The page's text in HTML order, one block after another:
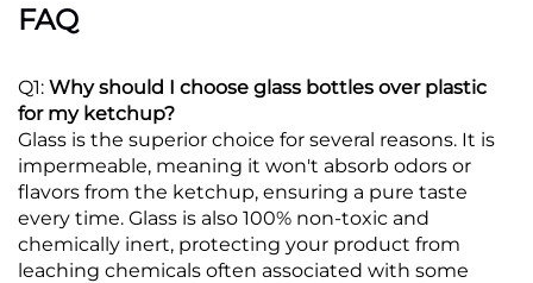
FAQ
Q1: Why should I choose glass bottles over plastic
for my ketchup?
Glass is the superior choice for several reasons. It is
impermeable, meaning it won't absorb odors or
flavors from the ketchup, ensuring a pure taste
every time. Glass is also 100% non-toxic and
chemically inert, protecting your product from
leaching chemicals often associated with some